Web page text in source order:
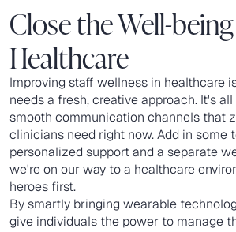
Close the Well-
Healthcare
Improving staff wellness in healthcare
needs a fresh, creative approach. It's
smooth communication channels that
clinicians need right now. Add in some
personalized support and a separate
we're on our way to a healthcare
heroes first.
By smartly bringing wearable
give individuals the power to manage